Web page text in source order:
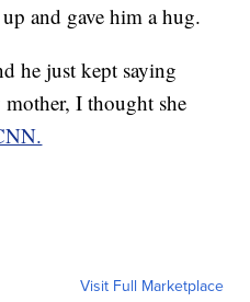
and gave him a hug.
he just kept saying
mother, I thought she
Visit Full Marketplace